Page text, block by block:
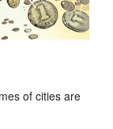
of cities are